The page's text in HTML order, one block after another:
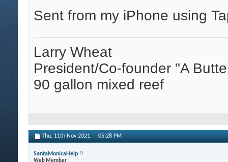
Sent from my iPhone using
Larry Wheat
President/Co-founder "A
90 gallon mixed reef
Thu, 11th Nov 2021, 05:28 PM
SantaMonicaHelp
Web Member